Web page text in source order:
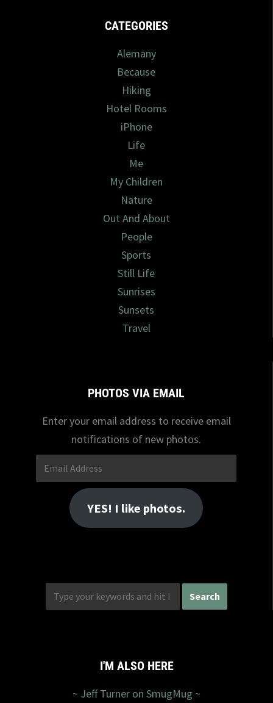
CATEGORIES
Alemany
Because
Hiking
Hotel Rooms
iPhone
Life
Me
My Children
Nature
Out And About
People
Sports
Still Life
Sunrises
Sunsets
Travel
PHOTOS VIA EMAIL
Enter your email address to receive email
notifications of new photos.
Email
Address
YES! I like photos.
I'M ALSO HERE
~ Jeff Turner on SmugMug ~